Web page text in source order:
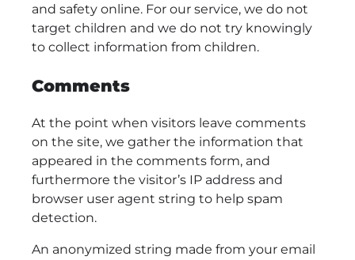
and safety online. For our service, we do not
target children and we do not try knowingly
to collect information from children.
Comments
At the point when visitors leave comments
on the site, we gather the information that
appeared in the comments form, and
furthermore the visitor’s IP address and
browser user agent string to help spam
detection.
An anonymized string made from your email